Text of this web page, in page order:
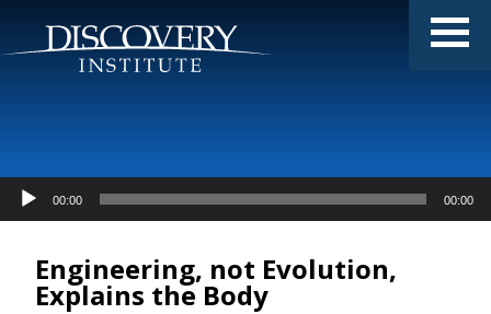
Engineering, not Evolution,
Explains the Body
Audio
Player
00:00 00:00